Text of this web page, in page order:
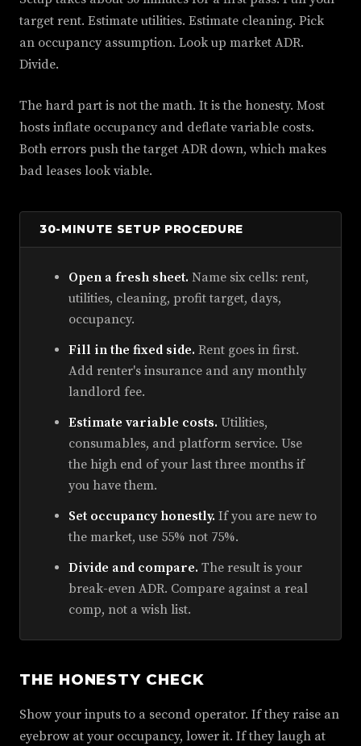
target rent. Estimate utilities. Estimate cleaning. Pick
an occupancy assumption. Look up market ADR.
Divide.
The hard part is not the math. It is the honesty. Most
hosts inflate occupancy and deflate variable costs.
Both errors push the target ADR down, which makes
bad leases look viable.
30-MINUTE SETUP PROCEDURE
Open a fresh sheet. Name six cells: rent,
utilities, cleaning, profit target, days,
occupancy.
Fill in the fixed side. Rent goes in first.
Add renter's insurance and any monthly
landlord fee.
Estimate variable costs. Utilities,
consumables, and platform service. Use
the high end of your last three months if
you have them.
Set occupancy honestly. If you are new to
the market, use 55% not 75%.
Divide and compare. The result is your
break-even ADR. Compare against a real
comp, not a wish list.
THE HONESTY CHECK
Show your inputs to a second operator. If they raise an
eyebrow at your occupancy, lower it. If they laugh at